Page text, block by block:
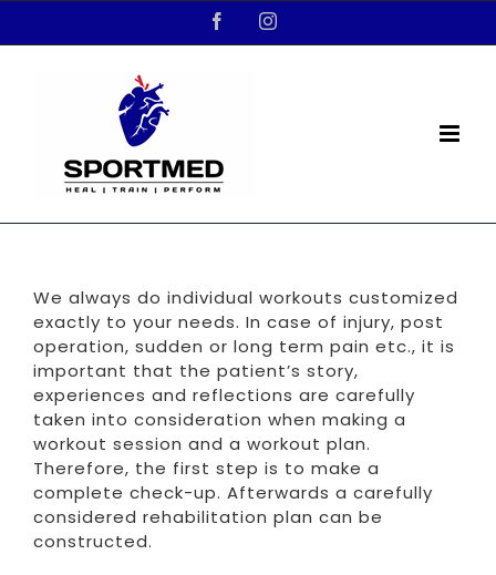
FacebookInstagram
We always do individual workouts customized
exactly to your needs. In case of injury, post
operation, sudden or long term pain etc., it is
important that the patient’s story,
experiences and reflections are carefully
taken into consideration when making a
workout session and a workout plan.
Therefore, the first step is to make a
complete check-up. Afterwards a carefully
considered rehabilitation plan can be
constructed.